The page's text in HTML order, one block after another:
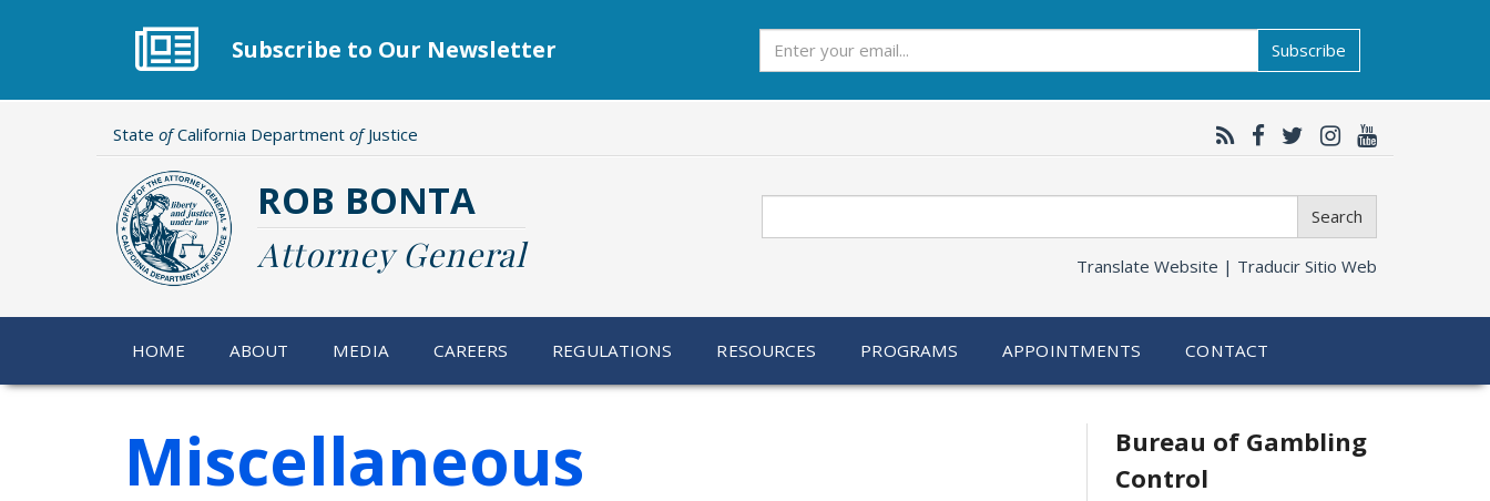
Subscribe to Our Newsletter Subscribe
State ofCalifornia Department ofJustice
ROB BONTA
Attorney General
Search
Translate Website | Traducir Sitio Web
HOME ABOUT MEDIA CAREERS REGULATIONS RESOURCES PROGRAMS APPOINTMENTS CONTACT
Miscellaneous
Related
information
Bureau of Gambling
Control